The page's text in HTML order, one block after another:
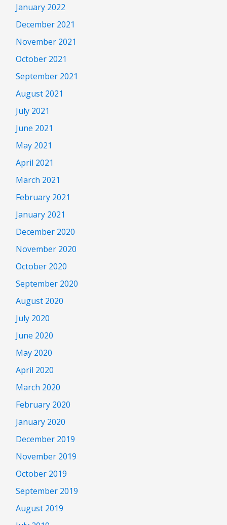
January 2022
December 2021
November 2021
October 2021
September 2021
August 2021
July 2021
June 2021
May 2021
April 2021
March 2021
February 2021
January 2021
December 2020
November 2020
October 2020
September 2020
August 2020
July 2020
June 2020
May 2020
April 2020
March 2020
February 2020
January 2020
December 2019
November 2019
October 2019
September 2019
August 2019